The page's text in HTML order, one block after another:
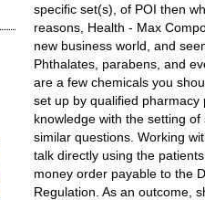
specific set(s), of POI then
reasons, Health - Max
new business world, and
Phthalates, parabens, and
are a few chemicals you
set up by qualified
knowledge with the setting
similar questions. Working
talk directly using the
money order payable to the
Regulation. As an outcome,